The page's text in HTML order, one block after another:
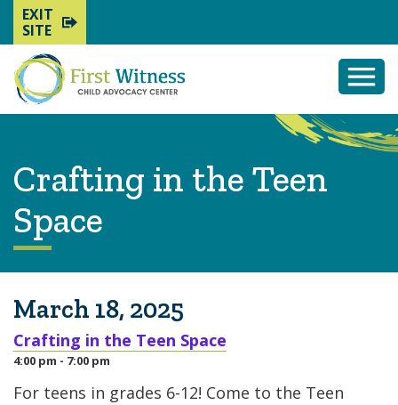
EXIT
SITE
Crafting in the Teen
Space
March 18, 2025
Crafting in the Teen Space
4:00 pm - 7:00 pm
For teens in grades 6-12! Come to the Teen